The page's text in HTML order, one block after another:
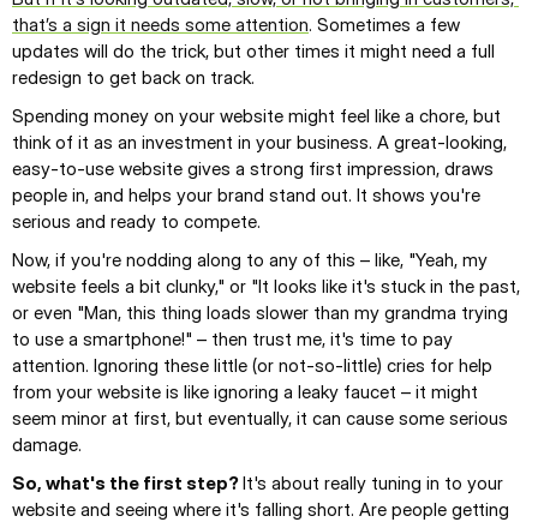
that’s a sign it needs some attention. Sometimes a few
updates will do the trick, but other times it might need a full
redesign to get back on track.
Spending money on your website might feel like a chore, but
think of it as an investment in your business. A great-looking,
easy-to-use website gives a strong first impression, draws
people in, and helps your brand stand out. It shows you're
serious and ready to compete.
Now, if you're nodding along to any of this – like, "Yeah, my
website feels a bit clunky," or "It looks like it's stuck in the past,
or even "Man, this thing loads slower than my grandma trying
to use a smartphone!" – then trust me, it's time to pay
attention. Ignoring these little (or not-so-little) cries for help
from your website is like ignoring a leaky faucet – it might
seem minor at first, but eventually, it can cause some serious
damage.
So, what's the first step? It's about really tuning in to your
website and seeing where it's falling short. Are people getting